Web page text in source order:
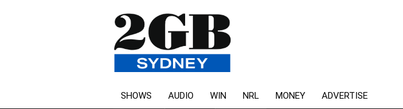
SHOWS AUDIO WIN NRL MONEY ADVERTISE